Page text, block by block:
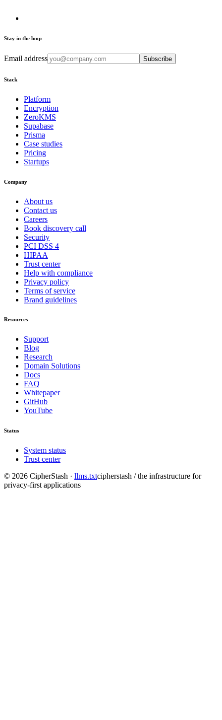
Stay in the loop
Email address Subscribe
Stack
Platform
Encryption
ZeroKMS
Supabase
Prisma
Case studies
Pricing
Startups
Company
About us
Contact us
Careers
Book discovery call
Security
PCI DSS 4
HIPAA
Trust center
Help with compliance
Privacy policy
Terms of service
Brand guidelines
Resources
Support
Blog
Research
Domain Solutions
Docs
FAQ
Whitepaper
GitHub
YouTube
Status
System status
Trust center
© 2026 CipherStash · llms.txtcipherstash / the infrastructure for
privacy-first applications